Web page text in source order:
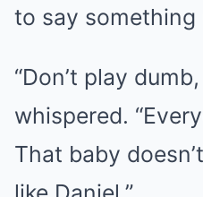
to say something
“Don’t play
whispered.
That baby